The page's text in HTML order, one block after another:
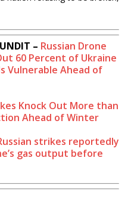
– Russian Drone
60 Percent of Ukraine
Vulnerable Ahead of
Knock Out More than
Ahead of Winter
strikes reportedly
gas output before